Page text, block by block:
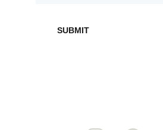
SUBMIT